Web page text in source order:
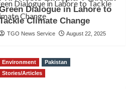
Dialogue in Lahore to
Climate Change
TGO News Service August 22, 2025
Environment
Pakistan
Stories/Articles